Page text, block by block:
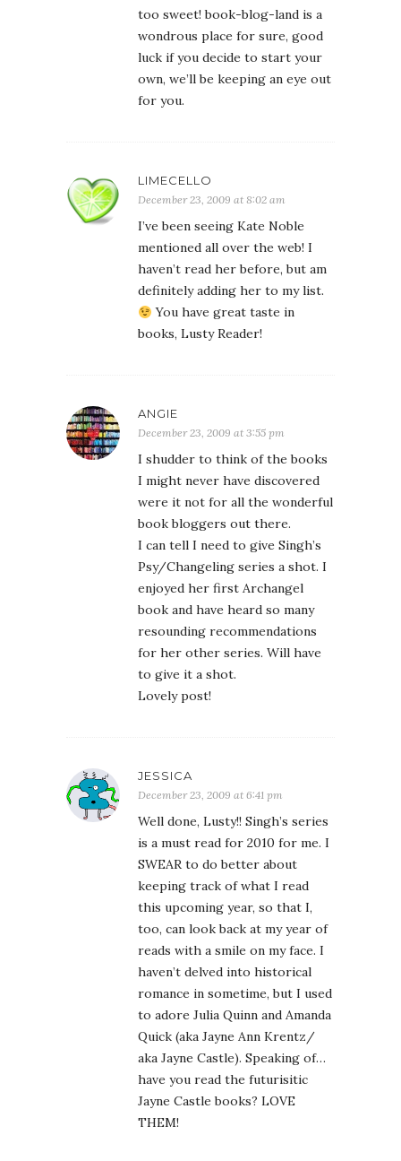
too sweet! book-blog-land is a
wondrous place for sure, good
luck if you decide to start your
own, we’ll be keeping an eye out
for you.
LIMECELLO
December 23, 2009 at 8:02 am
I’ve been seeing Kate Noble
mentioned all over the web! I
haven’t read her before, but am
definitely adding her to my list.
You have great taste in
books, Lusty Reader!
ANGIE
December 23, 2009 at 3:55 pm
I shudder to think of the books
I might never have discovered
were it not for all the wonderful
book bloggers out there.
I can tell I need to give Singh’s
Psy/Changeling series a shot. I
enjoyed her first Archangel
book and have heard so many
resounding recommendations
for her other series. Will have
to give it a shot.
Lovely post!
JESSICA
December 23, 2009 at 6:41 pm
Well done, Lusty!! Singh’s series
is a must read for 2010 for me. I
SWEAR to do better about
keeping track of what I read
this upcoming year, so that I,
too, can look back at my year of
reads with a smile on my face. I
haven’t delved into historical
romance in sometime, but I used
to adore Julia Quinn and Amanda
Quick (aka Jayne Ann Krentz/
aka Jayne Castle). Speaking of…
have you read the futurisitic
Jayne Castle books? LOVE
THEM!